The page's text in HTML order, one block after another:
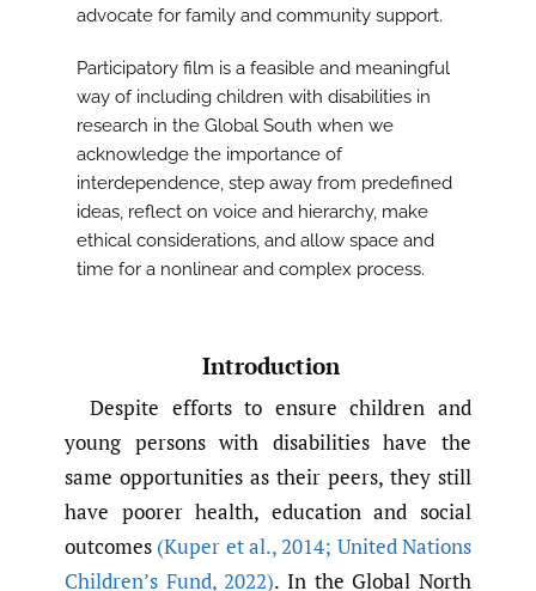
advocate for family and community support.
Participatory film is a feasible and meaningful
way of including children with disabilities in
research in the Global South when we
acknowledge the importance of
interdependence, step away from predefined
ideas, reflect on voice and hierarchy, make
ethical considerations, and allow space and
time for a nonlinear and complex process.
Introduction
Despite efforts to ensure children and
young persons with disabilities have the
same opportunities as their peers, they still
have poorer health, education and social
outcomes (Kuper et al.,2014; United Nations
Children’s Fund,2022). In the Global North